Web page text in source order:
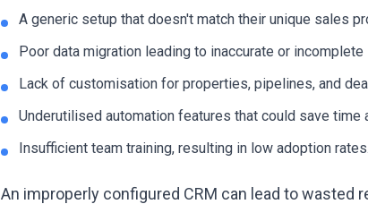
A generic setup that doesn't match their unique sales
Poor data migration leading to inaccurate or incomplete
Lack of customisation for properties, pipelines, and
Underutilised automation features that could save time
Insufficient team training, resulting in low adoption rates.
An improperly configured CRM can lead to